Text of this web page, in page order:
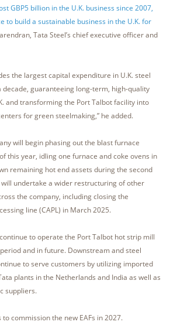
GBP5 billion in the U.K. business since 2007,
to build a sustainable business in the U.K. for
Tata Steel’s chief executive officer and
the largest capital expenditure in U.K. steel
guaranteeing long-term, high-quality
and transforming the Port Talbot facility into
for green steelmaking,” he added.
will begin phasing out the blast furnace
this year, idling one furnace and coke ovens in
remaining hot end assets during the second
undertake a wider restructuring of other
the company, including closing the
line (CAPL) in March 2025.
to operate the Port Talbot hot strip mill
and in future. Downstream and steel
to serve customers by utilizing imported
plants in the Netherlands and India as well as
suppliers.
commission the new EAFs in 2027.